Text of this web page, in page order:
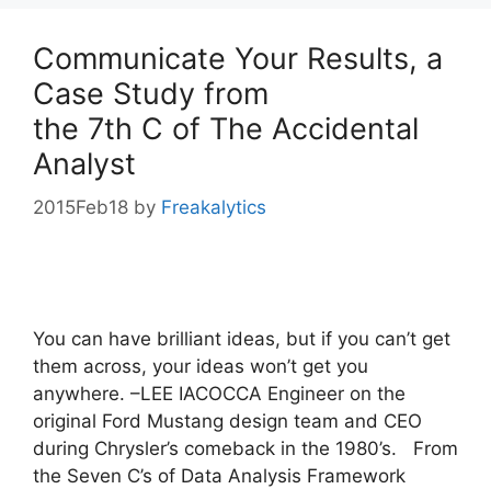
Communicate Your Results, a
Case Study from
the 7th C of The Accidental
Analyst
2015Feb18 by Freakalytics
You can have brilliant ideas, but if you can’t get
them across, your ideas won’t get you
anywhere. –LEE IACOCCA Engineer on the
original Ford Mustang design team and CEO
during Chrysler’s comeback in the 1980’s. From
the Seven C’s of Data Analysis Framework